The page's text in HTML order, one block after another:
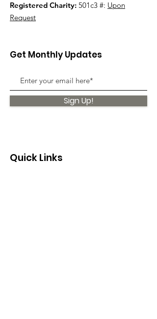
Registered Charity: 501c3 #: Upon
Request
Get Monthly Updates
Sign Up!
Quick Links